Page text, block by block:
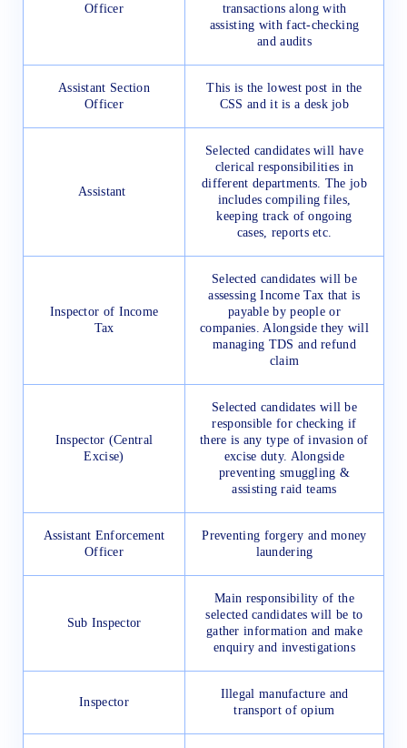
Officer
transactions along with
assisting with fact-checking
and audits
Assistant Section
Officer
This is the lowest post in the
CSS and it is a desk job
Assistant
Selected candidates will have
clerical responsibilities in
different departments. The job
includes compiling files,
keeping track of ongoing
cases, reports etc.
Inspector of Income
Tax
Selected candidates will be
assessing Income Tax that is
payable by people or
companies. Alongside they will
managing TDS and refund
claim
Inspector (Central
Excise)
Selected candidates will be
responsible for checking if
there is any type of invasion of
excise duty. Alongside
preventing smuggling &
assisting raid teams
Assistant Enforcement
Officer
Preventing forgery and money
laundering
Sub Inspector
Main responsibility of the
selected candidates will be to
gather information and make
enquiry and investigations
Inspector
Illegal manufacture and
transport of opium